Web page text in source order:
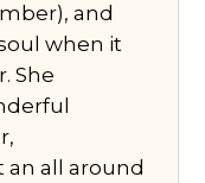
and
when it
She
an all around